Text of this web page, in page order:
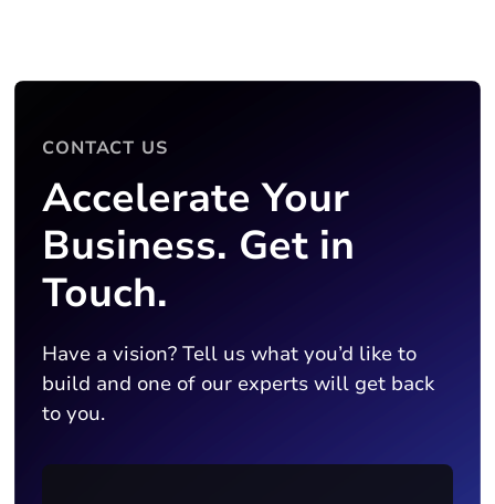
CONTACT US
Accelerate Your
Business. Get in
Touch.
Have a vision? Tell us what you’d like to
build and one of our experts will get back
to you.